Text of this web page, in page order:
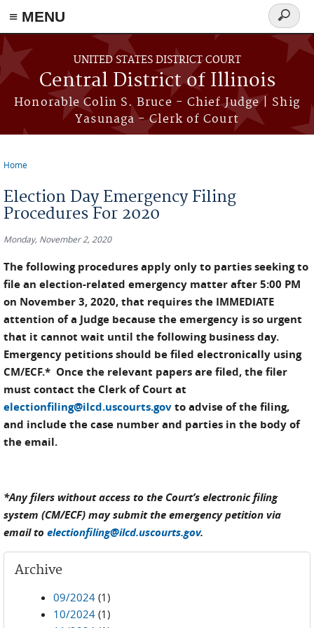
≡ MENU
Skip to main content
UNITED STATES DISTRICT COURT
Central District of Illinois
Honorable Colin S. Bruce - Chief Judge | Shig
Yasunaga - Clerk of Court
Search
form
Home
Election Day Emergency Filing
Procedures For 2020
Monday, November 2, 2020
The following procedures apply only to parties seeking to
file an election-related emergency matter after 5:00 PM
on November 3, 2020, that requires the IMMEDIATE
attention of a Judge because the emergency is so urgent
that it cannot wait until the following business day.
Emergency petitions should be filed electronically using
CM/ECF.* Once the relevant papers are filed, the filer
must contact the Clerk of Court at
electionfiling@ilcd.uscourts.govto advise of the filing,
and include the case number and parties in the body of
the email.
*Any filers without access to the Court’s electronic filing
system (CM/ECF) may submit the emergency petition via
email to electionfiling@ilcd.uscourts.gov.
Archive
09/2024 (1)
10/2024 (1)